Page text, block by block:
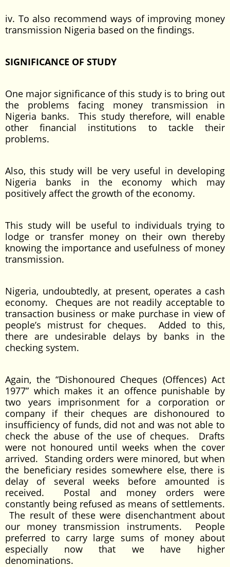
iv. To also recommend ways of improving money
transmission Nigeria based on the findings.
SIGNIFICANCE OF STUDY
One major significance of this study is to bring out
the problems facing money transmission in
Nigeria banks. This study therefore, will enable
other financial institutions to tackle their
problems.
Also, this study will be very useful in developing
Nigeria banks in the economy which may
positively affect the growth of the economy.
This study will be useful to individuals trying to
lodge or transfer money on their own thereby
knowing the importance and usefulness of money
transmission.
Nigeria, undoubtedly, at present, operates a cash
economy. Cheques are not readily acceptable to
transaction business or make purchase in view of
people’s mistrust for cheques. Added to this,
there are undesirable delays by banks in the
checking system.
Again, the “Dishonoured Cheques (Offences) Act
1977” which makes it an offence punishable by
two years imprisonment for a corporation or
company if their cheques are dishonoured to
insufficiency of funds, did not and was not able to
check the abuse of the use of cheques. Drafts
were not honoured until weeks when the cover
arrived. Standing orders were minored, but when
the beneficiary resides somewhere else, there is
delay of several weeks before amounted is
received. Postal and money orders were
constantly being refused as means of settlements.
The result of these were disenchantment about
our money transmission instruments. People
preferred to carry large sums of money about
especially now that we have higher
denominations.